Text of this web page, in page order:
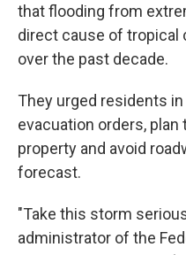
that flooding from
direct cause of tropical
over the past decade.
They urged residents
evacuation orders,
property and avoid
forecast.
"Take this storm
administrator of the